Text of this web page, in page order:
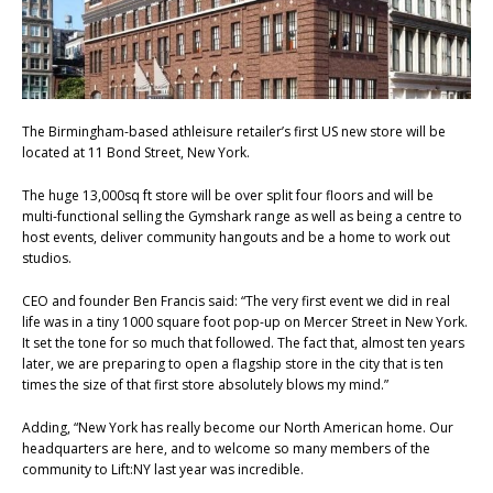
The Birmingham-based athleisure retailer’s first US new store will be
located at 11 Bond Street, New York.
The huge 13,000sq ft store will be over split four floors and will be
multi-functional selling the Gymshark range as well as being a centre to
host events, deliver community hangouts and be a home to work out
studios.
CEO and founder Ben Francis said: “The very first event we did in real
life was in a tiny 1000 square foot pop-up on Mercer Street in New York.
It set the tone for so much that followed. The fact that, almost ten years
later, we are preparing to open a flagship store in the city that is ten
times the size of that first store absolutely blows my mind.”
Adding, “New York has really become our North American home. Our
headquarters are here, and to welcome so many members of the
community to Lift:NY last year was incredible.